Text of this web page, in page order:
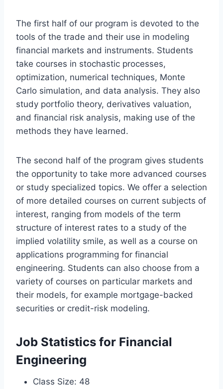
The first half of our program is devoted to the
tools of the trade and their use in modeling
financial markets and instruments. Students
take courses in stochastic processes,
optimization, numerical techniques, Monte
Carlo simulation, and data analysis. They also
study portfolio theory, derivatives valuation,
and financial risk analysis, making use of the
methods they have learned.
The second half of the program gives students
the opportunity to take more advanced courses
or study specialized topics. We offer a selection
of more detailed courses on current subjects of
interest, ranging from models of the term
structure of interest rates to a study of the
implied volatility smile, as well as a course on
applications programming for financial
engineering. Students can also choose from a
variety of courses on particular markets and
their models, for example mortgage-backed
securities or credit-risk modeling.
Job Statistics for Financial
Engineering
Class Size: 48